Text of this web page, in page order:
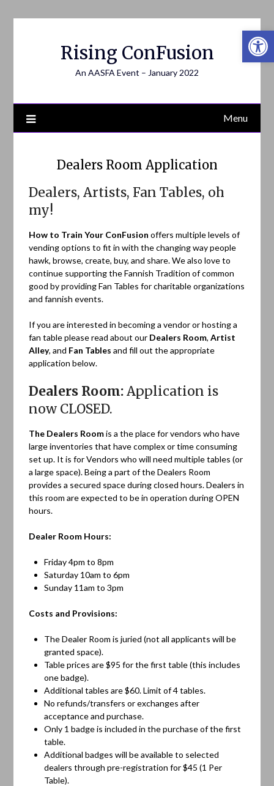
Rising ConFusion
An AASFA Event – January 2022
Menu
Dealers Room Application
Dealers, Artists, Fan Tables, oh
my!
How to Train Your ConFusion offers multiple levels of
vending options to fit in with the changing way people
hawk, browse, create, buy, and share. We also love to
continue supporting the Fannish Tradition of common
good by providing Fan Tables for charitable organizations
and fannish events.
If you are interested in becoming a vendor or hosting a
fan table please read about our Dealers Room,Artist
Alley, and Fan Tables and fill out the appropriate
application below.
Dealers Room:Application is
now CLOSED.
The Dealers Roomis a the place for vendors who have
large inventories that have complex or time consuming
set up. It is for Vendors who will need multiple tables (or
a large space). Being a part of the Dealers Room
provides a secured space during closed hours. Dealers in
this room are expected to be in operation during OPEN
hours.
Dealer Room Hours:
Friday 4pm to 8pm
Saturday 10am to 6pm
Sunday 11am to 3pm
Costs and Provisions:
The Dealer Room is juried (not all applicants will be
granted space).
Table prices are $95 for the first table (this includes
one badge).
Additional tables are $60. Limit of 4 tables.
No refunds/transfers or exchanges after
acceptance and purchase.
Only 1 badge is included in the purchase of the first
table.
Additional badges will be available to selected
dealers through pre-registration for $45 (1 Per
Table).